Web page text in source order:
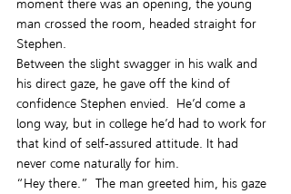
moment there was an opening, the young
man crossed the room, headed straight for
Stephen.
Between the slight swagger in his walk and
his direct gaze, he gave off the kind of
confidence Stephen envied.  He’d come a
long way, but in college he’d had to work for
that kind of self-assured attitude. It had
never come naturally for him.
“Hey there.”  The man greeted him, his gaze